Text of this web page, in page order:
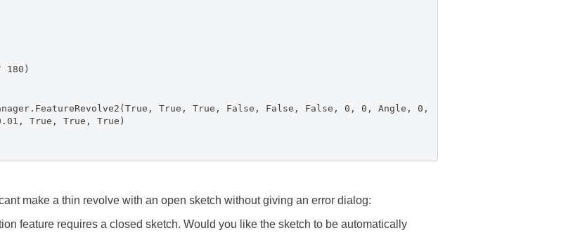
True, True, False, False, False, 0, 0, Angle, 0,
True, True, True)
make a thin revolve with an open sketch without giving an error dialog:
feature requires a closed sketch. Would you like the sketch to be automatically